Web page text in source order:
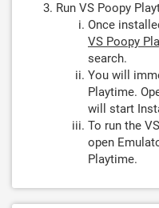
Run VS Poopy
Once
VS Poopy
search.
You will
Playtime.
will start
To run the
open
Playtime.